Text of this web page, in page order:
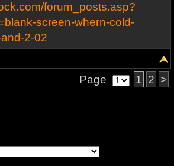
forum_posts.asp?
screen-whern-cold-
2-02
Page 1 2 >